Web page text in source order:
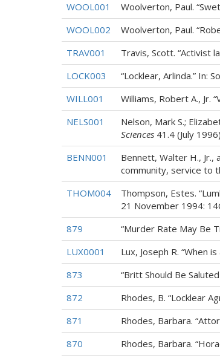
WOOL001
Woolverton, Paul.
WOOL002
Woolverton, Paul.
TRAV001
Travis, Scott. “Activist
LOCK003
“Locklear, Arlinda.” In:
WILL001
Williams, Robert A., Jr.
NELS001
Nelson, Mark S.;
Sciences 41.4 (July
BENN001
Bennett, Walter H., Jr.,
community, service to
THOM004
Thompson, Estes.
21 November 1994:
879
“Murder Rate May Be
LUX0001
Lux, Joseph R. “When
873
“Britt Should Be
872
Rhodes, B. “Locklear
871
Rhodes, Barbara.
870
Rhodes, Barbara.